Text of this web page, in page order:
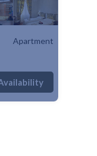
Apartment
Bathroom Apartment